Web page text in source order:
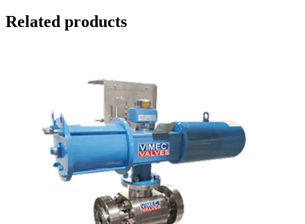
Related products